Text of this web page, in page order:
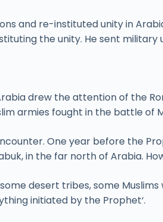
and re-instituted unity in
the unity. He sent
drew the attention of the
armies fought in the battle of
One year before the
in the far north of Arabia.
desert tribes, some
initiated by the Prophet‘.